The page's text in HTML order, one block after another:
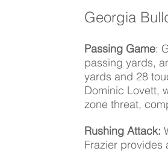
Georgia
Passing Game:
passing yards,
yards and 28
Dominic Lovett,
zone threat,
Rushing Attack:
Frazier provides